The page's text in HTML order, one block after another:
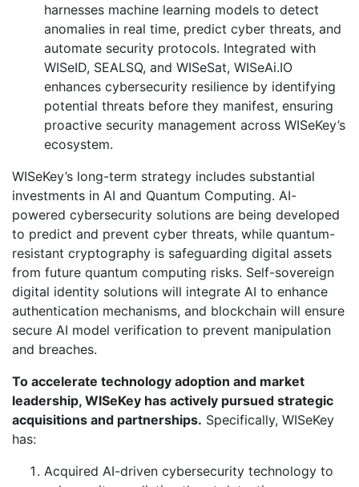
harnesses machine learning models to detect
anomalies in real time, predict cyber threats, and
automate security protocols. Integrated with
WISeID, SEALSQ, and WISeSat, WISeAi.IO
enhances cybersecurity resilience by identifying
potential threats before they manifest, ensuring
proactive security management across WISeKey’s
ecosystem.
WISeKey’s long-term strategy includes substantial
investments in AI and Quantum Computing. AI-
powered cybersecurity solutions are being developed
to predict and prevent cyber threats, while quantum-
resistant cryptography is safeguarding digital assets
from future quantum computing risks. Self-sovereign
digital identity solutions will integrate AI to enhance
authentication mechanisms, and blockchain will ensure
secure AI model verification to prevent manipulation
and breaches.
To accelerate technology adoption and market
leadership, WISeKey has actively pursued strategic
acquisitions and partnerships. Specifically, WISeKey
has:
Acquired AI-driven cybersecurity technology to